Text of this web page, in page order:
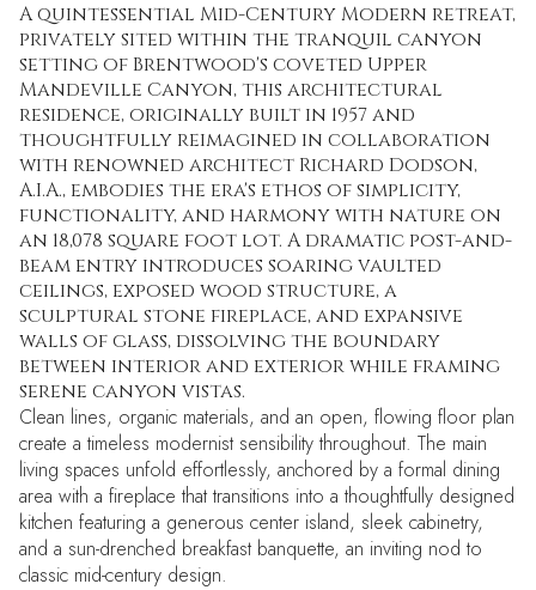
A quintessential Mid-Century Modern retreat,
privately sited within the tranquil canyon
setting of Brentwood's coveted Upper
Mandeville Canyon, this architectural
residence, originally built in 1957 and
thoughtfully reimagined in collaboration
with renowned architect Richard Dodson,
A.I.A., embodies the era's ethos of simplicity,
functionality, and harmony with nature on
an 18,078 square foot lot. A dramatic post-and-
beam entry introduces soaring vaulted
ceilings, exposed wood structure, a
sculptural stone fireplace, and expansive
walls of glass, dissolving the boundary
between interior and exterior while framing
serene canyon vistas.
Clean lines, organic materials, and an open, flowing floor plan
create a timeless modernist sensibility throughout. The main
living spaces unfold effortlessly, anchored by a formal dining
area with a fireplace that transitions into a thoughtfully designed
kitchen featuring a generous center island, sleek cabinetry,
and a sun-drenched breakfast banquette, an inviting nod to
classic mid-century design.